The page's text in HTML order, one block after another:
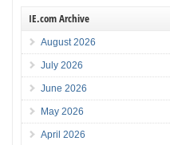
IE.com Archive
August 2026
July 2026
June 2026
May 2026
April 2026